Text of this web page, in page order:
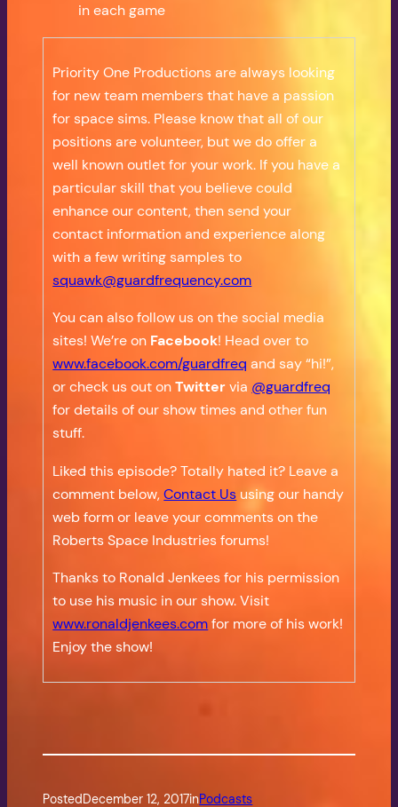
in each game
Priority One Productions are always looking
for new team members that have a passion
for space sims. Please know that all of our
positions are volunteer, but we do offer a
well known outlet for your work. If you have a
particular skill that you believe could
enhance our content, then send your
contact information and experience along
with a few writing samples to
squawk@guardfrequency.com
You can also follow us on the social media
sites! We’re on Facebook! Head over to
www.facebook.com/guardfreq and say “hi!”,
or check us out onTwittervia @guardfreq
for details of our show times and other fun
stuff.
Liked this episode? Totally hated it? Leave a
comment below,Contact Us using our handy
web form or leave your comments on the
Roberts Space Industries forums!
Thanks to Ronald Jenkees for his permission
to use his music in our show. Visit
www.ronaldjenkees.comfor more of his work!
Enjoy the show!
Posted December 12, 2017inPodcasts